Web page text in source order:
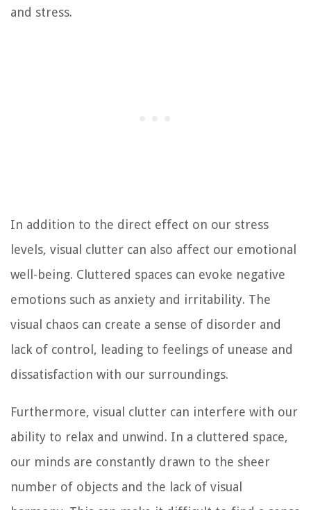
and stress.
In addition to the direct effect on our stress
levels, visual clutter can also affect our emotional
well-being. Cluttered spaces can evoke negative
emotions such as anxiety and irritability. The
visual chaos can create a sense of disorder and
lack of control, leading to feelings of unease and
dissatisfaction with our surroundings.
Furthermore, visual clutter can interfere with our
ability to relax and unwind. In a cluttered space,
our minds are constantly drawn to the sheer
number of objects and the lack of visual